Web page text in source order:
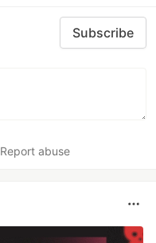
Subscribe
Report abuse